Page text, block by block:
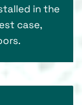
in the
case,